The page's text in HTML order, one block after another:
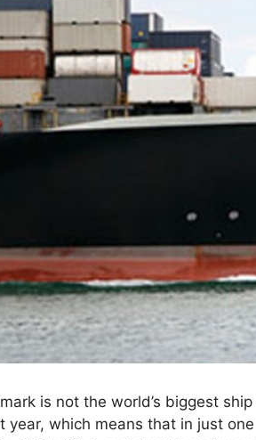
is not the world’s biggest
year, which means that in just